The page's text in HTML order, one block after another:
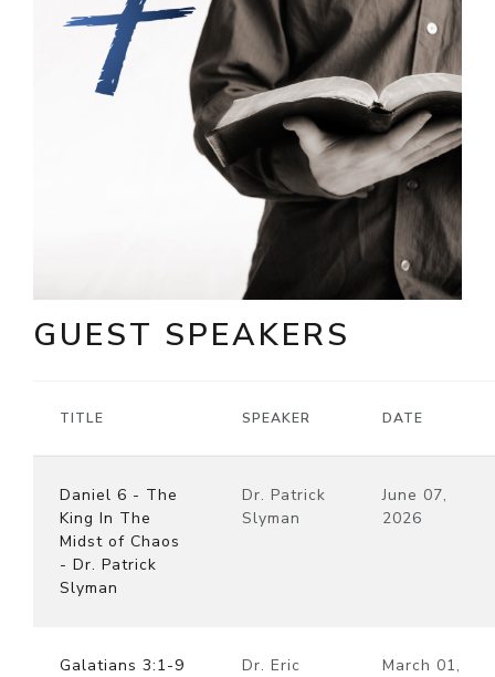
GUEST SPEAKERS
TITLE SPEAKER DATE
Daniel 6 - The
King In The
Midst of Chaos
- Dr. Patrick
Slyman
Dr. Patrick
Slyman
June 07,
2026
Galatians 3:1-9
Dr. Eric
March 01,